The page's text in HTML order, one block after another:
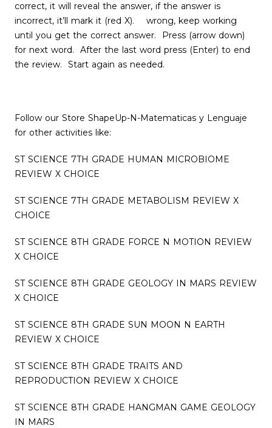
correct, it will reveal the answer, if the answer is
incorrect, it’ll mark it (red X). wrong, keep working
until you get the correct answer. Press (arrow down)
for next word. After the last word press (Enter) to end
the review. Start again as needed.
Follow our Store ShapeUp-N-Matematicas y Lenguaje
for other activities like:
ST SCIENCE 7TH GRADE HUMAN MICROBIOME
REVIEW X CHOICE
ST SCIENCE 7TH GRADE METABOLISM REVIEW X
CHOICE
ST SCIENCE 8TH GRADE FORCE N MOTION REVIEW
X CHOICE
ST SCIENCE 8TH GRADE GEOLOGY IN MARS REVIEW
X CHOICE
ST SCIENCE 8TH GRADE SUN MOON N EARTH
REVIEW X CHOICE
ST SCIENCE 8TH GRADE TRAITS AND
REPRODUCTION REVIEW X CHOICE
ST SCIENCE 8TH GRADE HANGMAN GAME GEOLOGY
IN MARS